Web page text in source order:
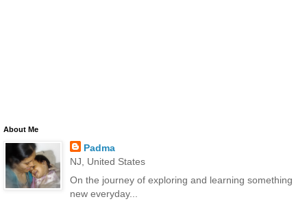
About Me
Padma
NJ, United States
On the journey of exploring and learning something
new everyday...